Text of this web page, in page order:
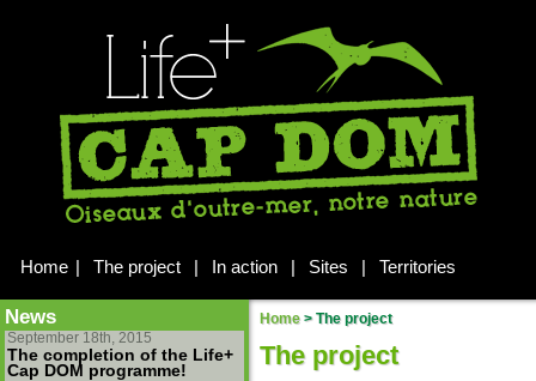
Home | The project | In action | Sites | Territories
News
September 18th, 2015
The completion of the Life+
Cap DOM programme!
Home >The project
The project